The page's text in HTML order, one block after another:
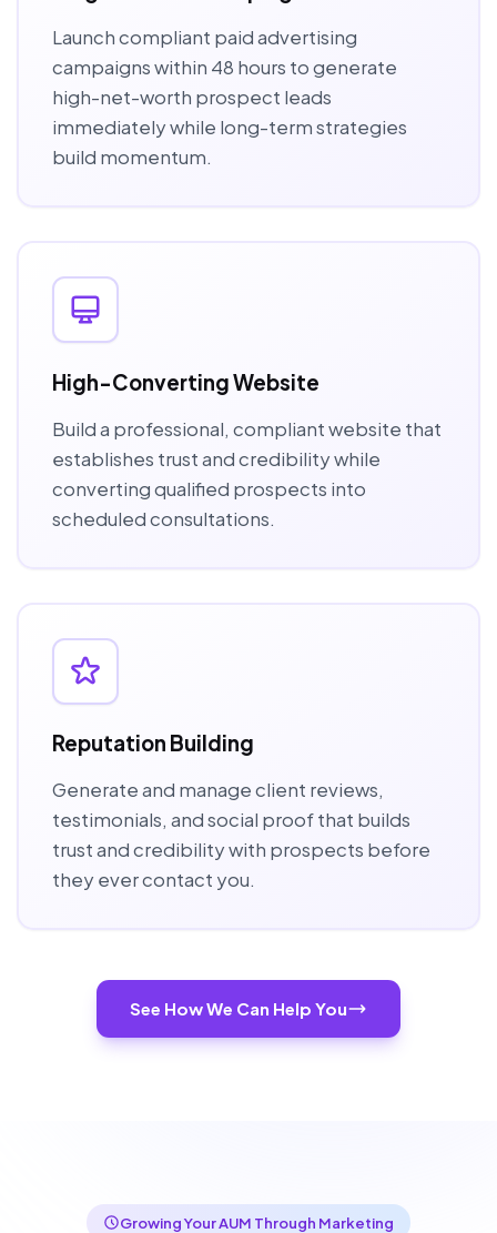
Launch compliant paid advertising
campaigns within 48 hours to generate
high-net-worth prospect leads
immediately while long-term strategies
build momentum.
High-Converting Website
Build a professional, compliant website that
establishes trust and credibility while
converting qualified prospects into
scheduled consultations.
Reputation Building
Generate and manage client reviews,
testimonials, and social proof that builds
trust and credibility with prospects before
they ever contact you.
See How We Can Help You
Growing Your AUM Through Marketing